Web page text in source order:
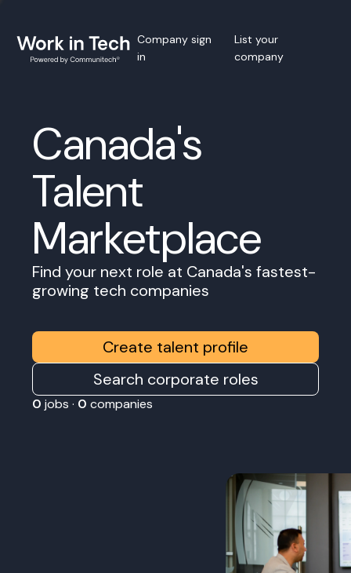
Company sign
in
List your
company
Canada's
Talent
Marketplace
Find your next role at Canada's fastest-
growing tech companies
Create talent profile
Search corporate roles
0 jobs · 0 companies